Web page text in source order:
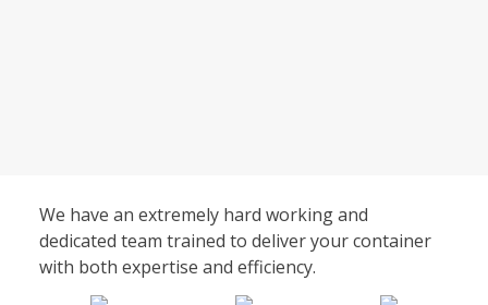
We have an extremely hard working and
dedicated team trained to deliver your container
with both expertise and efficiency.